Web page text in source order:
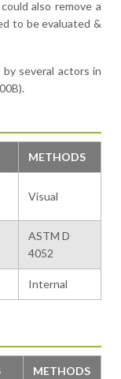
also remove a
to be evaluated &
several actors in
METHODS
Visual
ASTM D
4052
Internal
METHODS